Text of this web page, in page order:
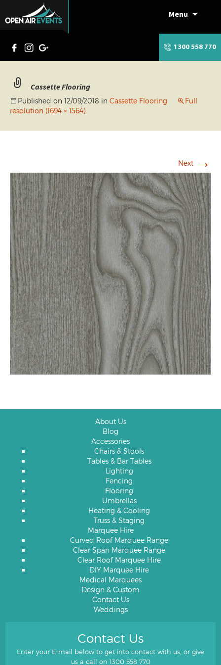
Menu
content
1300 558 770
Cassette Flooring
Published on 12/09/2018 in Cassette Flooring
Full
resolution (1694 × 1564)
Next →
About Us
Blog
Accessories
Chairs & Stools
Tables & Bar Tables
Lighting
Fencing
Flooring
Umbrellas
Heating & Cooling
Truss & Staging
Marquee Hire
Curved Roof Marquee Range
Clear Span Marquee Range
Clear Roof Marquee Hire
DIY Marquee Hire
Medical Marquees
Design & Custom
Contact Us
Weddings
Contact Us
Enter your E-mail below to get into contact with us, or give
us a call on 1300 558 770